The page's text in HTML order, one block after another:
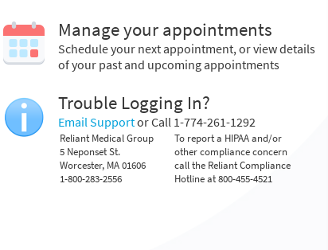
Manage your appointments
Schedule your next appointment, or view details
of your past and upcoming appointments
Trouble Logging In?
Email Supportor Call 1-774-261-1292
Reliant Medical Group
5 Neponset St.
Worcester, MA 01606
1-800-283-2556
To report a HIPAA and/or
other compliance concern
call the Reliant Compliance
Hotline at 800-455-4521